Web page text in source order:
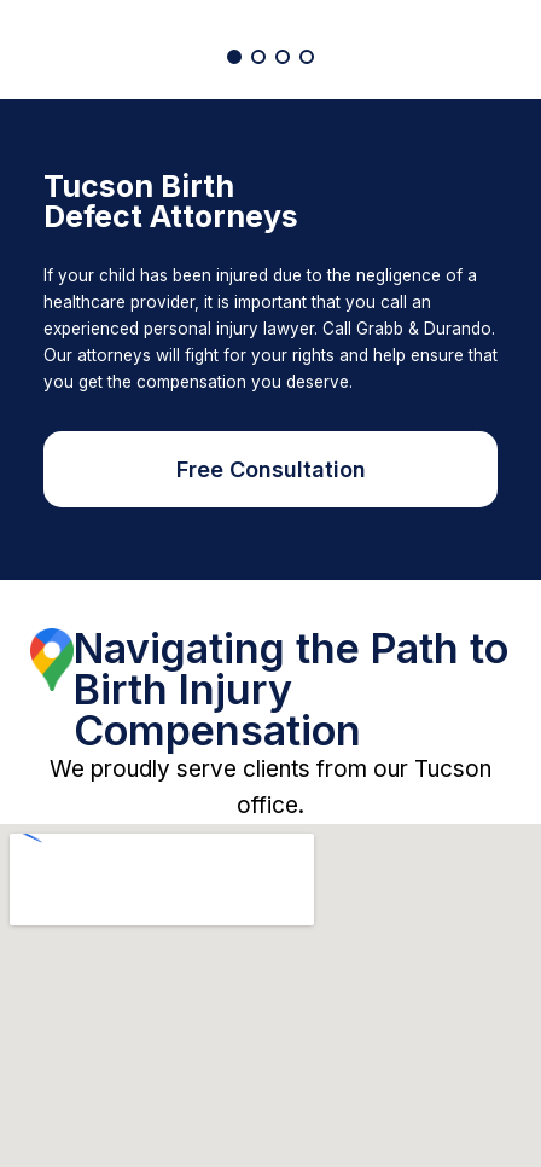
Tucson Birth
Defect Attorneys
If your child has been injured due to the negligence of a
healthcare provider, it is important that you call an
experienced personal injury lawyer. Call Grabb & Durando.
Our attorneys will fight for your rights and help ensure that
you get the compensation you deserve.
Free Consultation
Navigating the Path to
Birth Injury
Compensation
We proudly serve clients from our Tucson
office.